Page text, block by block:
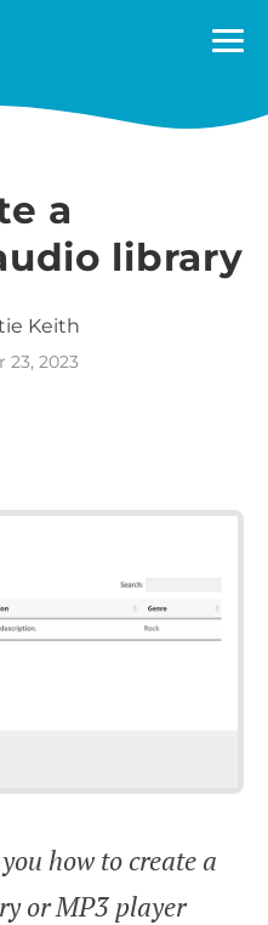
a
library
Keith
23, 2023
how to create a
or MP3 player